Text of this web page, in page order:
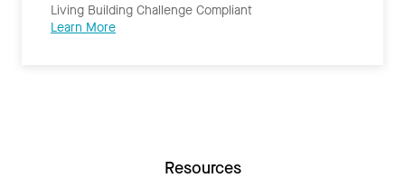
Living Building Challenge Compliant
Learn More
Resources